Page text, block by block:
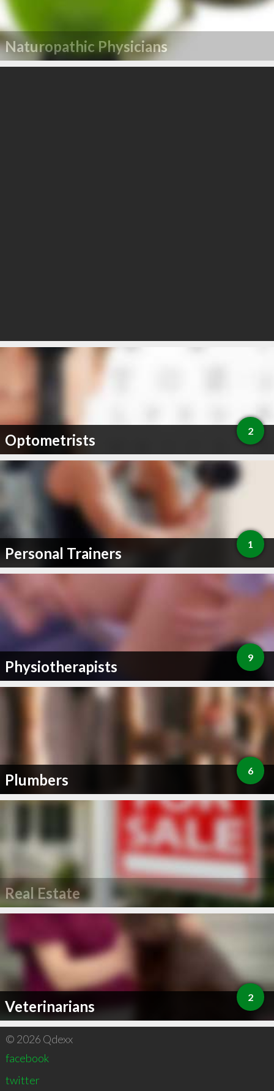
Naturopathic Physicians
Optometrists 2
Personal Trainers 1
Physiotherapists 9
Plumbers 6
Real Estate
Veterinarians 2
© 2026 Qdexx
facebook
twitter